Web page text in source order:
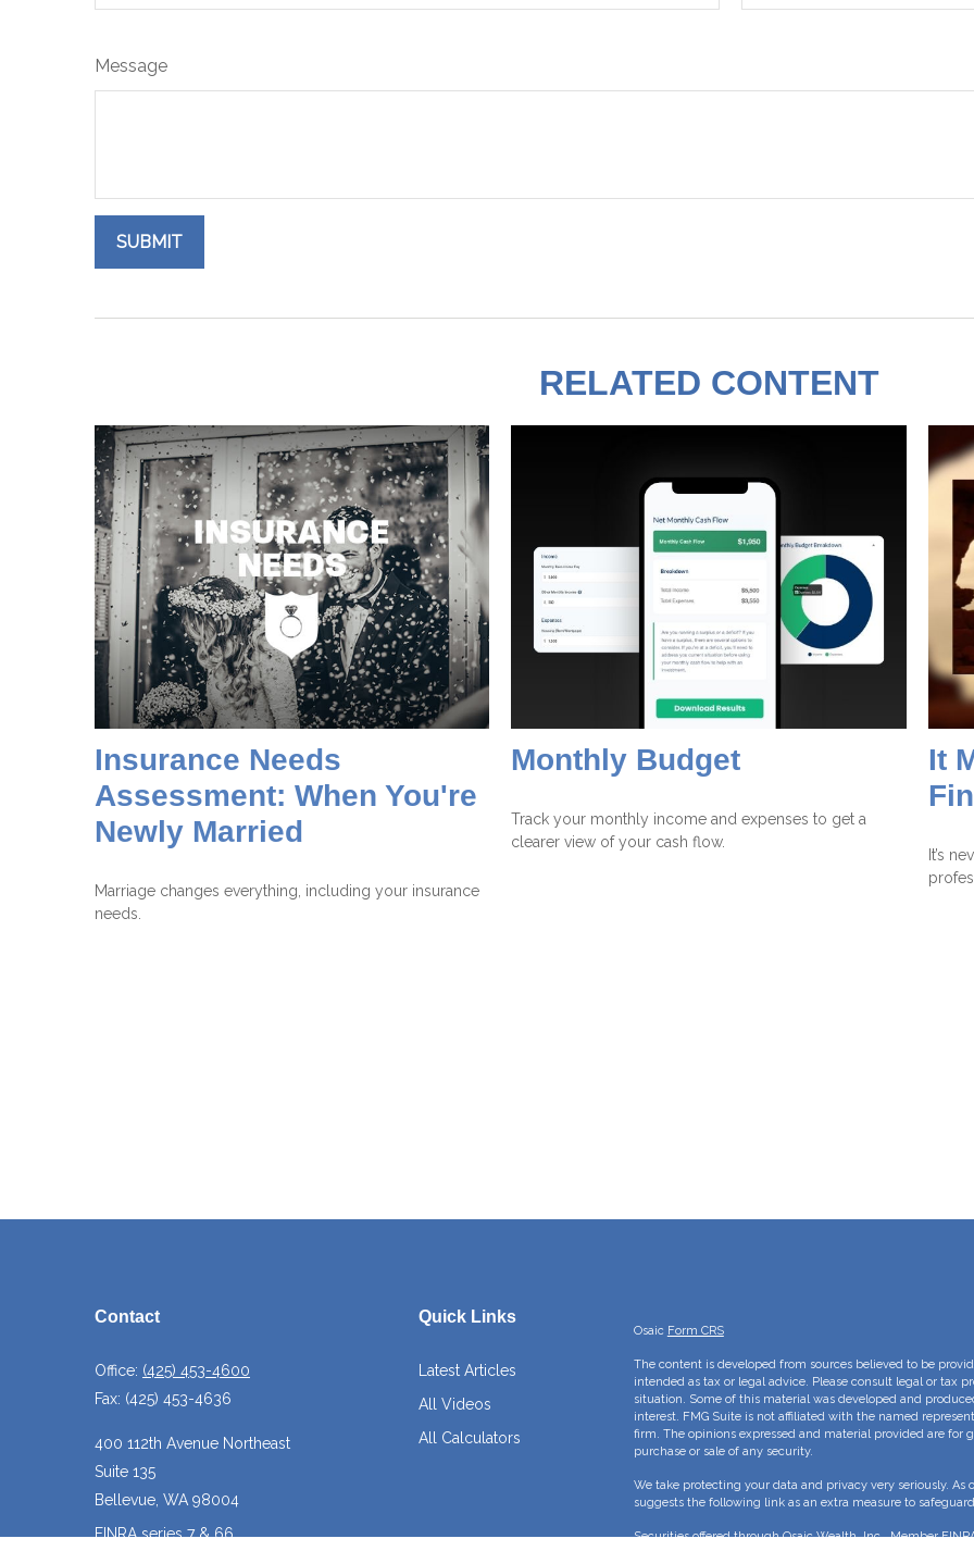
Message
RELATED CONTENT
Insurance Needs
Assessment: When You're
Newly Married
Marriage changes everything, including your insurance
needs.
Monthly Budget
Track your monthly income and expenses to get a
clearer view of your cash flow.
It
It’s
Contact
Office: (425) 453-4600
Fax: (425) 453-4636
400 112th Avenue Northeast
Suite 135
Bellevue, WA 98004
FINRA series 7 & 66
Quick Links
Latest Articles
All Videos
All Calculators
Osaic Form CRS
The content is developed from sources believed to be
intended as tax or legal advice. Please consult legal or tax
situation. Some of this material was developed and
interest. FMG Suite is not affiliated with the named
firm. The opinions expressed and material provided are
purchase or sale of any security.
We take protecting your data and privacy very seriously. As
suggests the following link as an extra measure to
Securities offered through Osaic Wealth, Inc., Member